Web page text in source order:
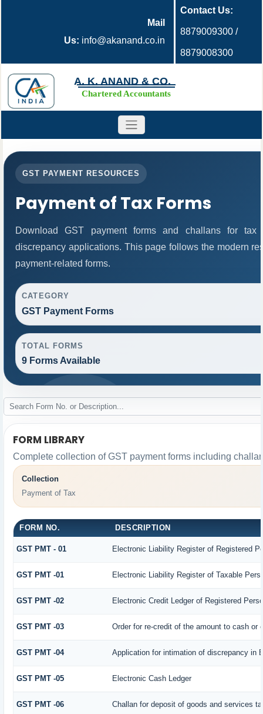
Mail
Us: info@akanand.co.in
Contact Us:
8879009300 /
8879008300
A. K. ANAND & CO.
Chartered Accountants
GST PAYMENT RESOURCES
Payment of Tax Forms
Download GST payment forms and challans for tax
discrepancy applications. This page follows the modern
payment-related forms.
CATEGORY
GST Payment Forms
TOTAL FORMS
9 Forms Available
FORM LIBRARY
Complete collection of GST payment forms including
Collection
Payment of Tax
FORM NO. DESCRIPTION
GST PMT - 01 Electronic Liability Register of Registered
GST PMT -01 Electronic Liability Register of Taxable
GST PMT -02 Electronic Credit Ledger of Registered
GST PMT -03 Order for re-credit of the amount to cash or
GST PMT -04 Application for intimation of discrepancy in
GST PMT -05 Electronic Cash Ledger
GST PMT -06 Challan for deposit of goods and services